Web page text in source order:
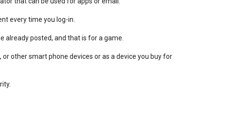
every time you log-in.
already posted, and that is for a game.
other smart phone devices or as a device you buy for